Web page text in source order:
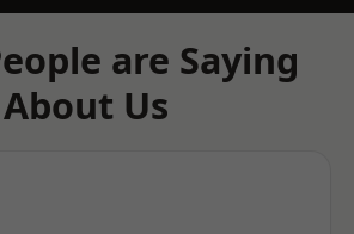
are Saying
About Us